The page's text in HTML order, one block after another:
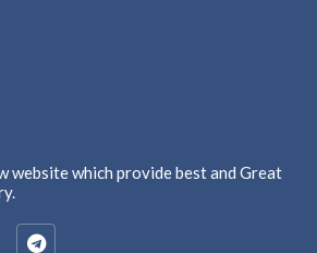
website which provide best and Great